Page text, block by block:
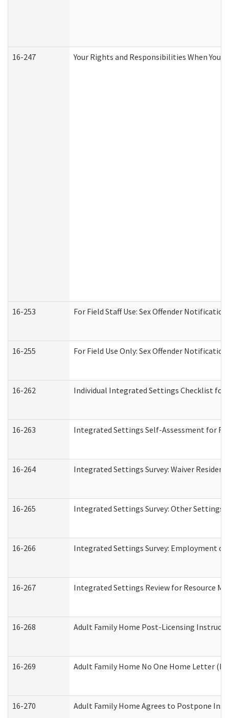
16-247 Your Rights and Responsibilities When You
16-253 For Field Staff Use: Sex Offender
16-255 For Field Use Only: Sex Offender
16-262 Individual Integrated Settings Checklist
16-263 Integrated Settings Self-Assessment for
16-264 Integrated Settings Survey: Waiver
16-265 Integrated Settings Survey: Other
16-266 Integrated Settings Survey: Employment
16-267 Integrated Settings Review for Resource
16-268 Adult Family Home Post-Licensing
16-269 Adult Family Home No One Home Letter
16-270 Adult Family Home Agrees to Postpone